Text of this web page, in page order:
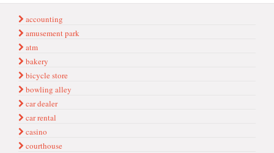
accounting
amusement park
atm
bakery
bicycle store
bowling alley
car dealer
car rental
casino
courthouse